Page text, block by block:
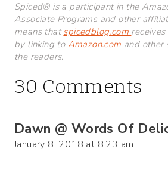
Spiced® is a participant in the
Associate Programs and other
means thatspicedblog.com
by linking to Amazon.com and other
the readers.
30 Comments
Dawn @ Words Of
January 8, 2018 at 8:23 am